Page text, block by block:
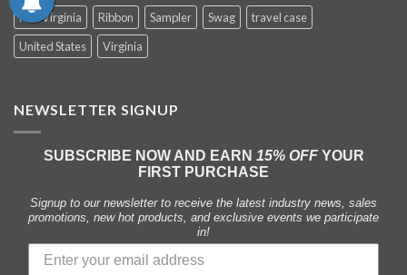
Red Virginia
Ribbon Sampler Swag
travel case
United States
Virginia
NEWSLETTER SIGNUP
SUBSCRIBE NOW AND EARN 15% OFFYOUR
FIRST PURCHASE
Signup to our newsletter to receive the latest industry news, sales
promotions, new hot products, and exclusive events we participate
in!